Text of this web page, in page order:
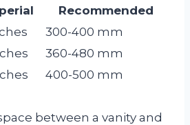
Recommended
300-400 mm
360-480 mm
400-500 mm
between a vanity and